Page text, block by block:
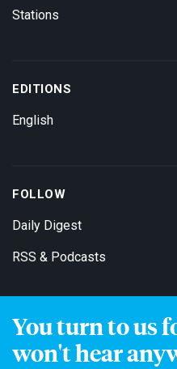
You turn to us
won't hear
Stations
EDITIONS
English
FOLLOW
Daily Digest
RSS & Podcasts
Get Email Updates